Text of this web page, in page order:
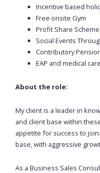
Incentive based
Free onsite Gym
Profit Share Scheme
Social Events
Contributory
EAP and medical
About the role:
My client is a leader in
and client base within
appetite for success to
base, with aggressive
As a Business Sales